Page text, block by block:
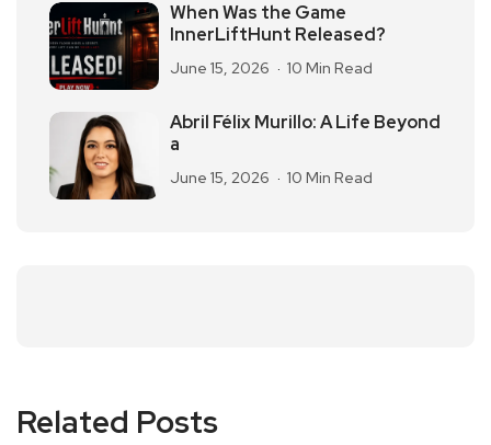
When Was the Game
InnerLiftHunt Released?
June 15, 2026 10 Min Read
Abril Félix Murillo: A Life Beyond
a
June 15, 2026 10 Min Read
Related Posts